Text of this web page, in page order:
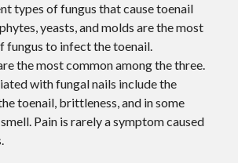
types of fungus that cause toenail
yeasts, and molds are the most
fungus to infect the toenail.
the most common among the three.
with fungal nails include the
toenail, brittleness, and in some
Pain is rarely a symptom caused